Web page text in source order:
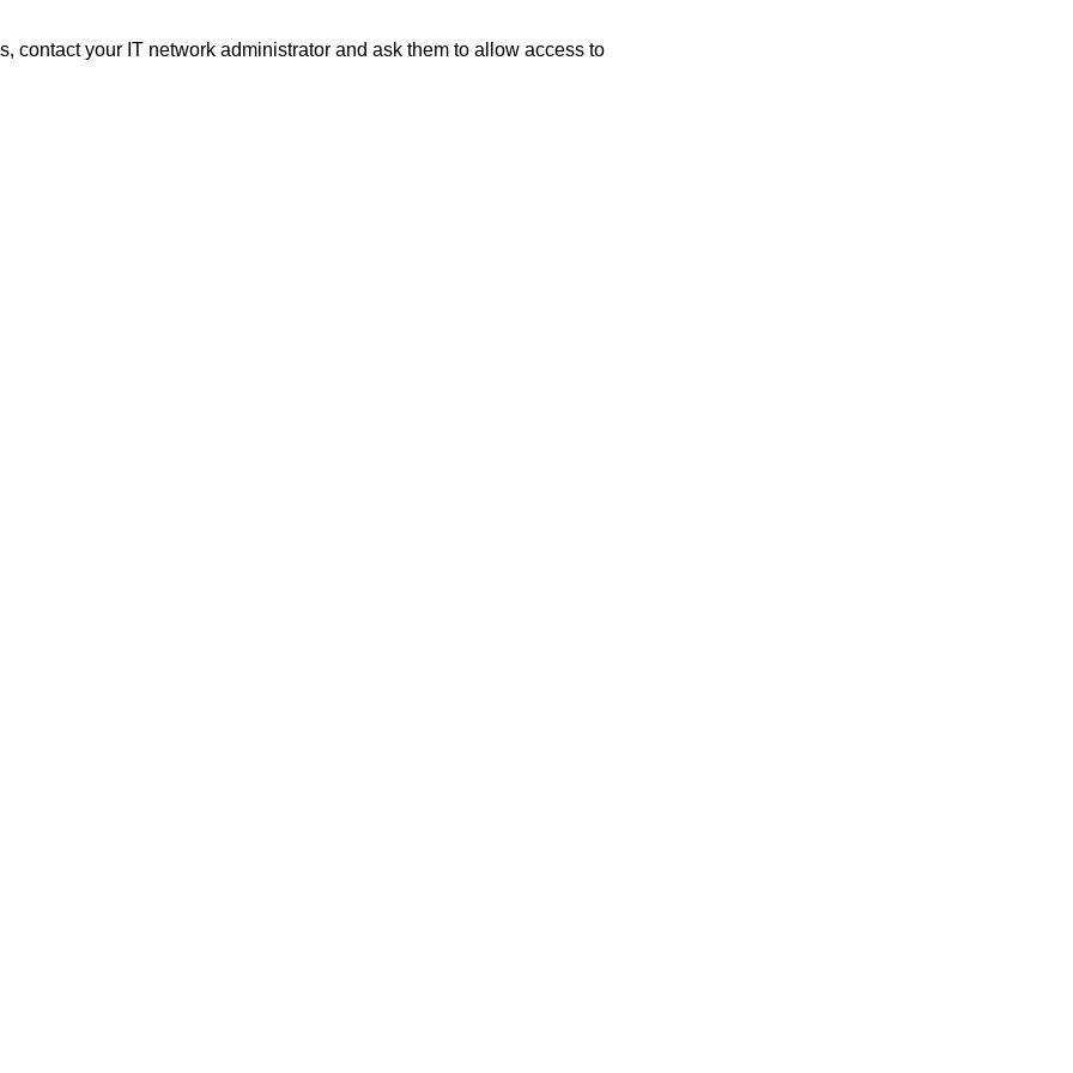
contact your IT network administrator and ask them to allow access to